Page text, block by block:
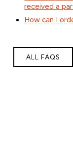
received a
How can I
ALL FAQS